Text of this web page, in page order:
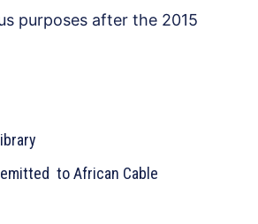
purposes after the 2015
to African Cable